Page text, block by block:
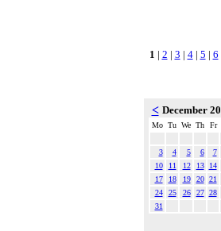
1 | 2 | 3 | 4| 5 | 6
< December
Mo Tu We Th Fr
3 4 5 6
7
10
11 12 13
14
17
18 19 20 21
24
25 26 27 28
31